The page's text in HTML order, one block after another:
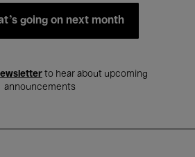
going on next month
to hear about upcoming
announcements